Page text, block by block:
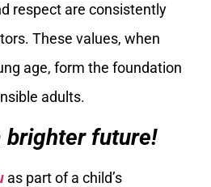
respect are consistently
These values, when
age, form the foundation
adults.
brighter future!
as part of a child’s